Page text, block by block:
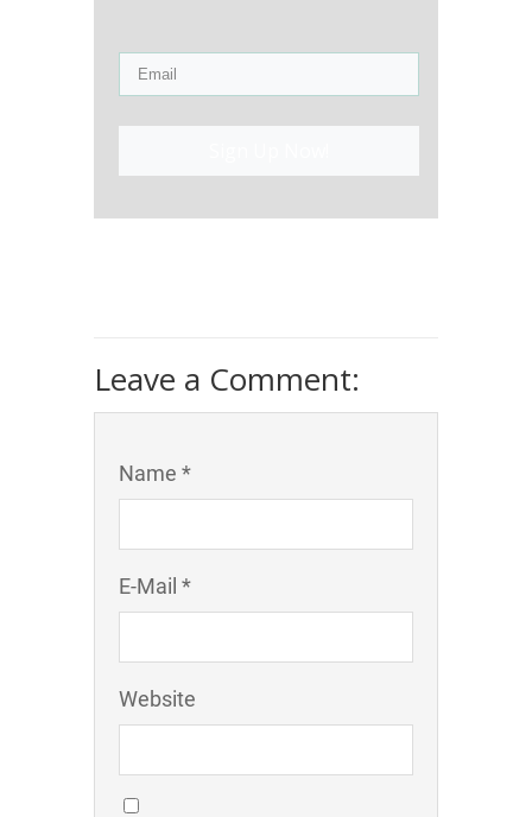
Leave a Comment:
Name *
E-Mail *
Website